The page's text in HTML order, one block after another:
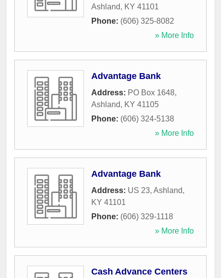
Ashland, KY 41101
Phone: (606) 325-8082
» More Info
Advantage Bank
Address: PO Box 1648,
Ashland, KY 41105
Phone: (606) 324-5138
» More Info
Advantage Bank
Address: US 23, Ashland,
KY 41101
Phone: (606) 329-1118
» More Info
Cash Advance Centers